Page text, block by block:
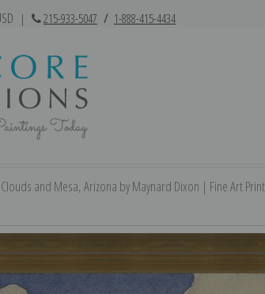
| 215-933-5047 / 1-888-415-4434
Clouds and Mesa, Arizona by Maynard Dixon | Fine Art Print